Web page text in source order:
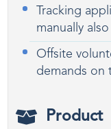
Tracking
manually
Offsite
demands on
Product